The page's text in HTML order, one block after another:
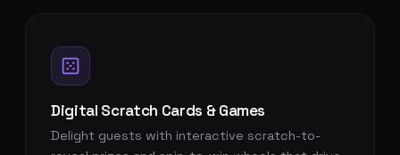
Digital Scratch Cards & Games
Delight guests with interactive scratch-to-